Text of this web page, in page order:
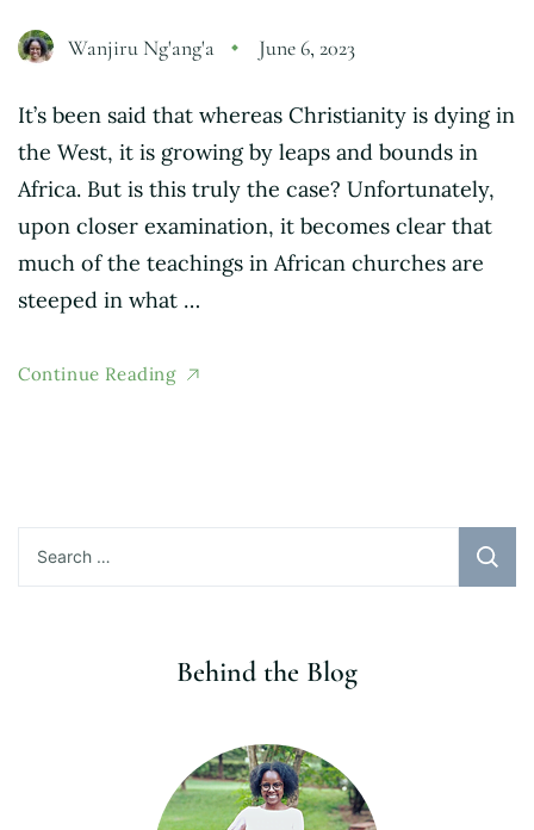
Wanjiru Ng'ang'a June 6, 2023
It’s been said that whereas Christianity is dying in
the West, it is growing by leaps and bounds in
Africa. But is this truly the case? Unfortunately,
upon closer examination, it becomes clear that
much of the teachings in African churches are
steeped in what …
Continue Reading
for:
Behind the Blog